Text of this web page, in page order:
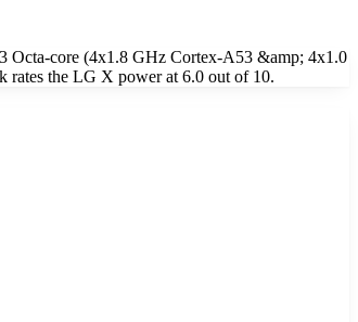
Octa-core (4x1.8 GHz Cortex-A53 &amp; 4x1.0
rates the LG X power at 6.0 out of 10.